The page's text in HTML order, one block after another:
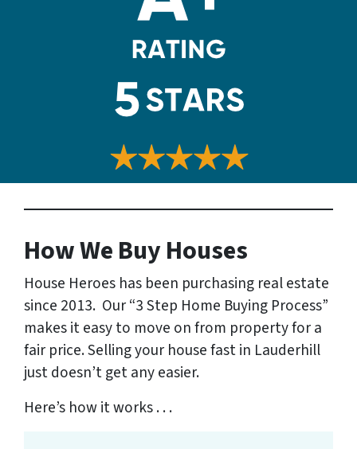
How We Buy Houses
House Heroes has been purchasing real estate
since 2013. Our “3 Step Home Buying Process”
makes it easy to move on from property for a
fair price. Selling your house fast in Lauderhill
just doesn’t get any easier.
Here’s how it works . . .